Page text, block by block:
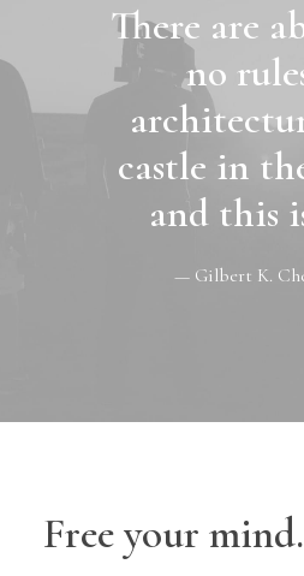
There are
no
castle in
and this
— Gilbert K.
Free your mind.